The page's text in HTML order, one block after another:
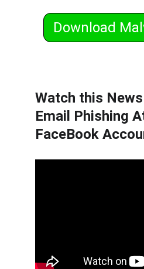
Download
Watch this
Email Phishing
FaceBook